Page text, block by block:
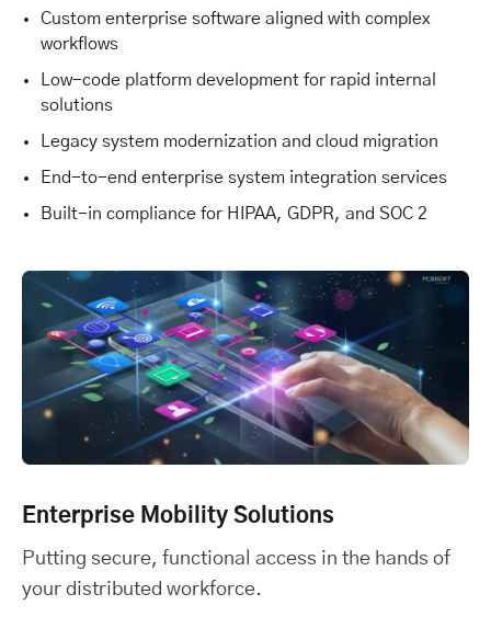
Custom enterprise software aligned with complex
workflows
Low-code platform development for rapid internal
solutions
Legacy system modernization and cloud migration
End-to-end enterprise system integration services
Built-in compliance for HIPAA, GDPR, and SOC 2
Enterprise Mobility Solutions
Putting secure, functional access in the hands of
your distributed workforce.